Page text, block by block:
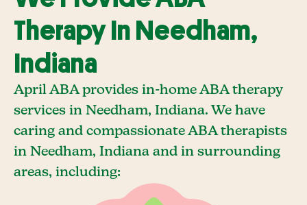
Therapy In Needham,
Indiana
April ABA provides in-home ABA therapy
services in Needham, Indiana. We have
caring and compassionate ABA therapists
in Needham, Indiana and in surrounding
areas, including: